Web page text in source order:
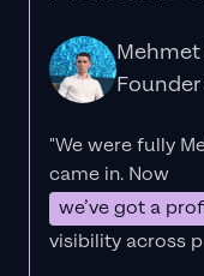
Mehmet
"We were fully
came in. Now
we’ve got a
visibility across